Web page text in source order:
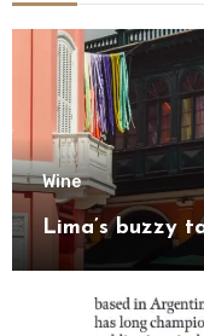
Wine
Lima’s buzzy